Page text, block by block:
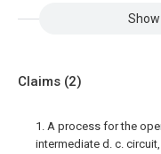
Claims (2)
1. A process for the
intermediate d. c.